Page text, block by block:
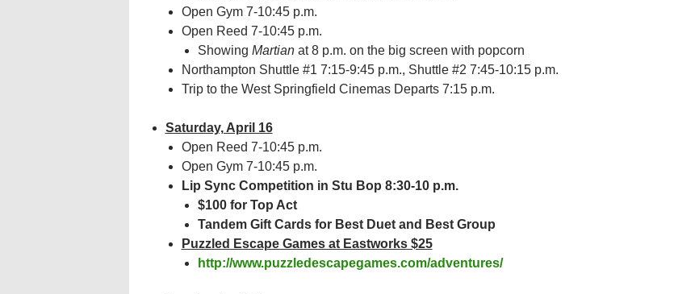
Open Gym 7-10:45 p.m.
Open Reed 7-10:45 p.m.
Showing Martian at 8 p.m. on the big screen with popcorn
Northampton Shuttle #1 7:15-9:45 p.m., Shuttle #2 7:45-10:15 p.m.
Trip to the West Springfield Cinemas Departs 7:15 p.m.
Saturday, April 16
Open Reed 7-10:45 p.m.
Open Gym 7-10:45 p.m.
Lip Sync Competition in Stu Bop 8:30-10 p.m.
$100 for Top Act
Tandem Gift Cards for Best Duet and Best Group
Puzzled Escape Games at Eastworks $25
http://www.puzzledescapegames.com/adventures/